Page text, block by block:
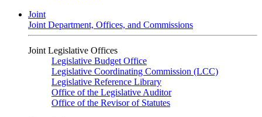
Joint
Joint Department, Offices, and Commissions
Joint Legislative Offices
Legislative Budget Office
Legislative Coordinating Commission (LCC)
Legislative Reference Library
Office of the Legislative Auditor
Office of the Revisor of Statutes